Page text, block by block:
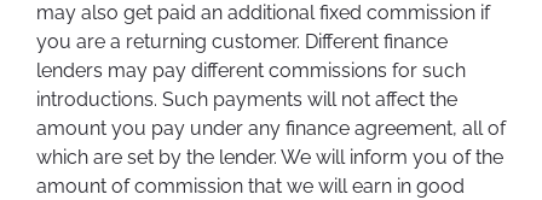
may also get paid an additional fixed commission if
you are a returning customer. Different finance
lenders may pay different commissions for such
introductions. Such payments will not affect the
amount you pay under any finance agreement, all of
which are set by the lender. We will inform you of the
amount of commission that we will earn in good